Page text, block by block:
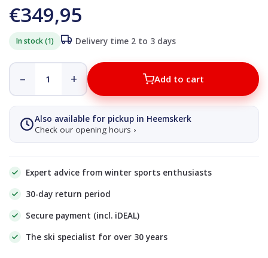
€349,95
In stock (1) Delivery time 2 to 3 days
– + Add to cart
Also available for pickup in Heemskerk
Check our opening hours ›
Expert advice from winter sports enthusiasts
30-day return period
Secure payment (incl. iDEAL)
The ski specialist for over 30 years